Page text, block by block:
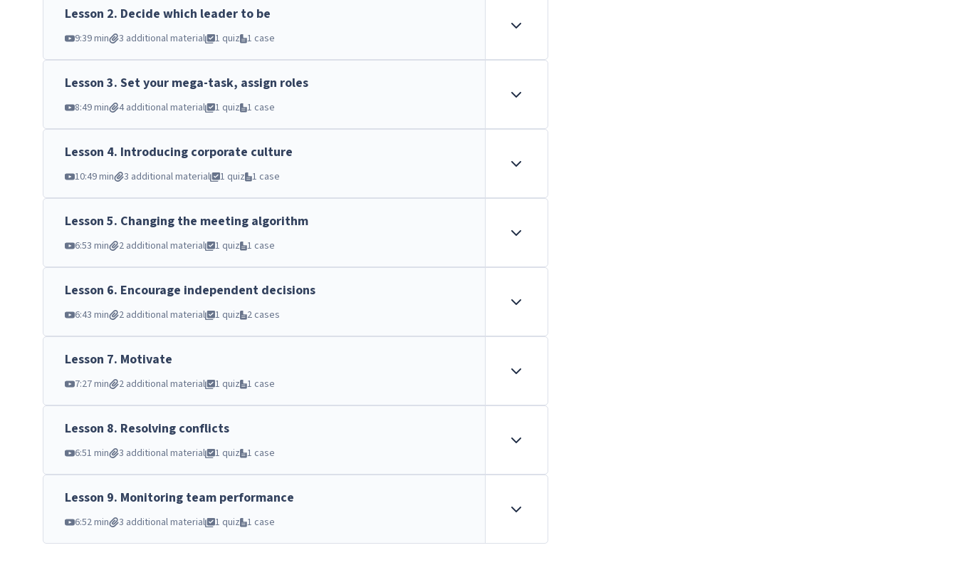
Lesson 2. Decide which leader to be
9:39 min 3 additional material 1 quiz 1 case
Lesson 3. Set your mega-task, assign roles
8:49 min 4 additional material 1 quiz 1 case
Lesson 4. Introducing corporate culture
10:49 min 3 additional material 1 quiz 1 case
Lesson 5. Changing the meeting algorithm
6:53 min 2 additional material 1 quiz 1 case
Lesson 6. Encourage independent decisions
6:43 min 2 additional material 1 quiz 2 cases
Lesson 7. Motivate
7:27 min 2 additional material 1 quiz 1 case
Lesson 8. Resolving conflicts
6:51 min 3 additional material 1 quiz 1 case
Lesson 9. Monitoring team performance
6:52 min 3 additional material 1 quiz 1 case